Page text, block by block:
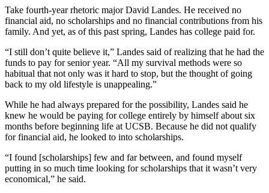
Take fourth-year rhetoric major David Landes. He received no
financial aid, no scholarships and no financial contributions from his
family. And yet, as of this past spring, Landes has college paid for.
“I still don’t quite believe it,” Landes said of realizing that he had the
funds to pay for senior year. “All my survival methods were so
habitual that not only was it hard to stop, but the thought of going
back to my old lifestyle is unappealing.”
While he had always prepared for the possibility, Landes said he
knew he would be paying for college entirely by himself about six
months before beginning life at UCSB. Because he did not qualify
for financial aid, he looked to into scholarships.
“I found [scholarships] few and far between, and found myself
putting in so much time looking for scholarships that it wasn’t very
economical,” he said.